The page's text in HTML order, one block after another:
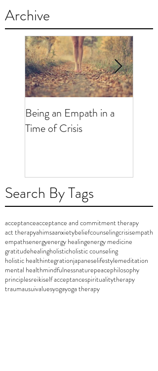
Archive
Being an Empath in a
Time of Crisis
Search By Tags
acceptanceacceptance and commitment therapy
act therapyahimsaanxietybeliefcounselingcrisisempath
empathsenergyenergy healingenergy medicine
gratitudehealingholisticholistic counseling
holistic healthintegrationjapaneselifestylemeditation
mental healthmindfulnessnaturepeacephilosophy
principlesreikiself acceptancespiritualitytherapy
traumausuivaluesyogayoga therapy